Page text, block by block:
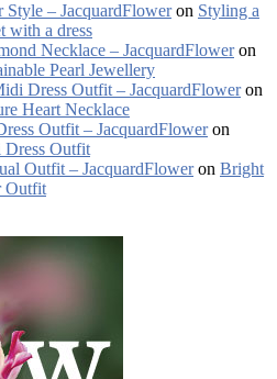
– JacquardFloweron Styling a
with a dress
Necklace – JacquardFloweron
Pearl Jewellery
Dress Outfit – JacquardFloweron
Heart Necklace
Outfit – JacquardFloweron
Outfit
Outfit – JacquardFloweron Bright
Outfit